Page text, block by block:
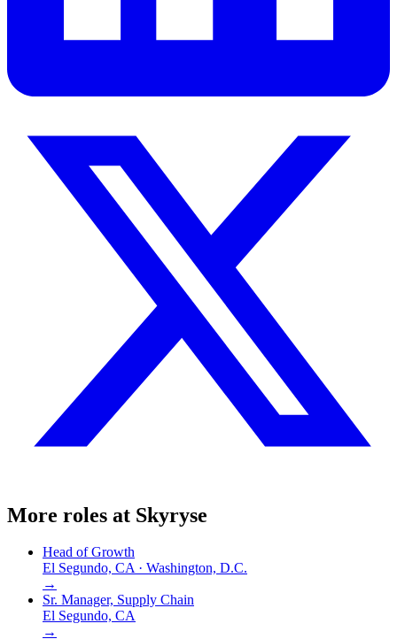
More roles at Skyryse
Head of Growth
El Segundo, CA · Washington, D.C.
→
Sr. Manager, Supply Chain
El Segundo, CA
→